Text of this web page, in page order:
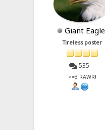
Giant Eagle
Tireless poster
535
>=3 RAWR!